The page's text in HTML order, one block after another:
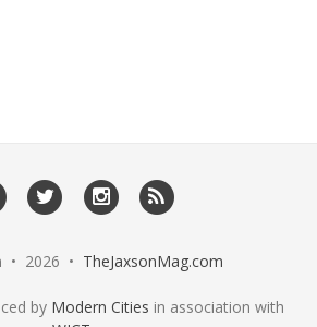
• 2026 • TheJaxsonMag.com
by Modern Cities in association with